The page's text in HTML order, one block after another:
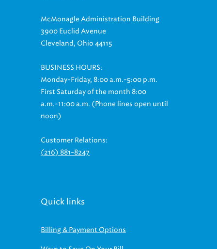
McMonagle Administration Building
3900 Euclid Avenue
Cleveland, Ohio 44115
BUSINESS HOURS:
Monday-Friday, 8:00 a.m.-5:00 p.m.
First Saturday of the month 8:00
a.m.-11:00 a.m. (Phone lines open until
noon)
Customer Relations:
(216) 881-8247
Quick links
Billing & Payment Options